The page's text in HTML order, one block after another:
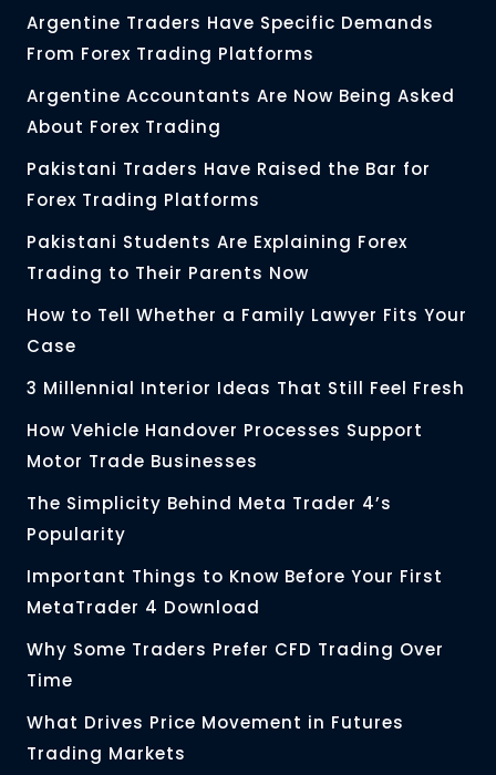
Argentine Traders Have Specific Demands
From Forex Trading Platforms
Argentine Accountants Are Now Being Asked
About Forex Trading
Pakistani Traders Have Raised the Bar for
Forex Trading Platforms
Pakistani Students Are Explaining Forex
Trading to Their Parents Now
How to Tell Whether a Family Lawyer Fits Your
Case
3 Millennial Interior Ideas That Still Feel Fresh
How Vehicle Handover Processes Support
Motor Trade Businesses
The Simplicity Behind Meta Trader 4’s
Popularity
Important Things to Know Before Your First
MetaTrader 4 Download
Why Some Traders Prefer CFD Trading Over
Time
What Drives Price Movement in Futures
Trading Markets